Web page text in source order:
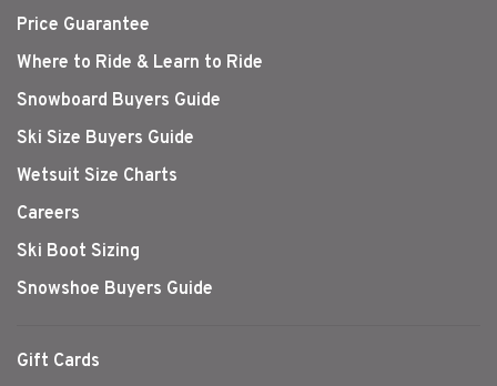
Price Guarantee
Where to Ride & Learn to Ride
Snowboard Buyers Guide
Ski Size Buyers Guide
Wetsuit Size Charts
Careers
Ski Boot Sizing
Snowshoe Buyers Guide
Gift Cards